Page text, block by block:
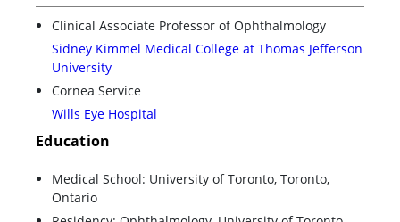
Clinical Associate Professor of Ophthalmology
Sidney Kimmel Medical College at Thomas Jefferson
University
Cornea Service
Wills Eye Hospital
Education
Medical School: University of Toronto, Toronto,
Ontario